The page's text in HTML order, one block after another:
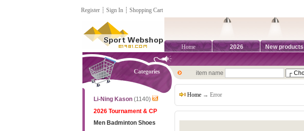
Register ┊ Sign In ┊ Shopping Cart
Home 2026 New products
Categories
Li-Ning Kason(1140)
2026 Tournament & CP
Men Badminton Shoes
item name
Home → Error